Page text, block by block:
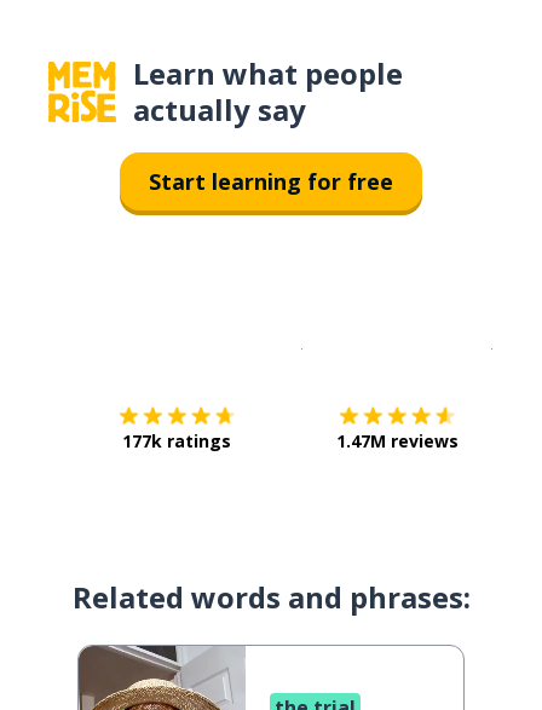
Learn what people
actually say
Start learning for free
177k ratings 1.47M reviews
Related words and phrases: